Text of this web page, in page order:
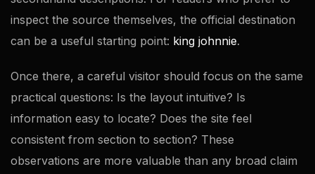
inspect the source themselves, the official destination
can be a useful starting point: king johnnie.
Once there, a careful visitor should focus on the same
practical questions: Is the layout intuitive? Is
information easy to locate? Does the site feel
consistent from section to section? These
observations are more valuable than any broad claim